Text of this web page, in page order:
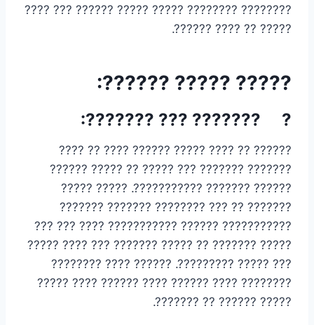
???????? ???????? ????? ????? ?????? ??? ????
????? ?? ???? ??????.
????? ????? ??????:
? ??????? ??? ???????:
?????? ?? ???? ????? ?????? ???? ?? ????
??????? ??????? ??? ????? ?? ????? ??????
?????? ??????? ???????????. ????? ?????
??????? ?? ??? ???????? ??????? ???????
??????????? ?????? ??????????? ???? ??? ???
????? ??????? ?? ????? ??????? ??? ???? ?????
??? ????? ?????????. ?????? ???? ????????
???????? ???? ?????? ???? ?????? ???? ?????
????? ?????? ?? ???????.